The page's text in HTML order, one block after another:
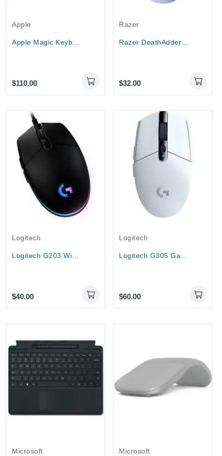
Apple
Apple Magic Keyboard 2 wireless Bluetooth...
$110.00
Razer
Razer DeathAdder Essential Wired Optical Gaming...
$32.00
Logitech
Logitech G203 Wired Optical Gaming Mouse – 8000...
$40.00
Logitech
Logitech G305 Gaming Mouse LIGHTSPEED Wireless...
$60.00
Microsoft Microsoft